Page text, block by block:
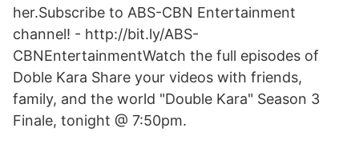
her.Subscribe to ABS-CBN Entertainment
channel! - http://bit.ly/ABS-
CBNEntertainmentWatch the full episodes of
Doble Kara Share your videos with friends,
family, and the world "Double Kara" Season 3
Finale, tonight @ 7:50pm.